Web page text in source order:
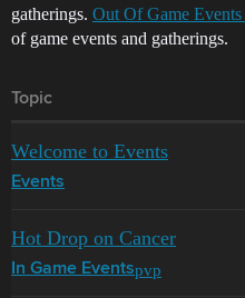
gatherings. Out Of Game Events
of game events and gatherings.
Topic
Welcome to Events
Events
Hot Drop on Cancer
In Game Eventspvp